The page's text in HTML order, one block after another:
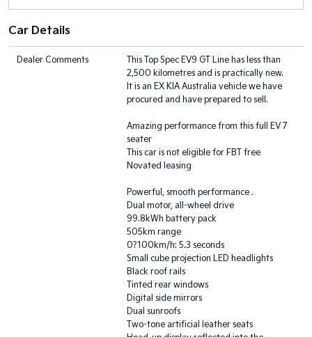
Car Details
Dealer Comments
This Top Spec EV9 GT Line has less than
2,500 kilometres and is practically new.
It is an EX KIA Australia vehicle we have
procured and have prepared to sell.
Amazing performance from this full EV 7
seater
This car is not eligible for FBT free
Novated leasing
Powerful, smooth performance .
Dual motor, all-wheel drive
99.8kWh battery pack
505km range
0?100km/h: 5.3 seconds
Small cube projection LED headlights
Black roof rails
Tinted rear windows
Digital side mirrors
Dual sunroofs
Two-tone artificial leather seats